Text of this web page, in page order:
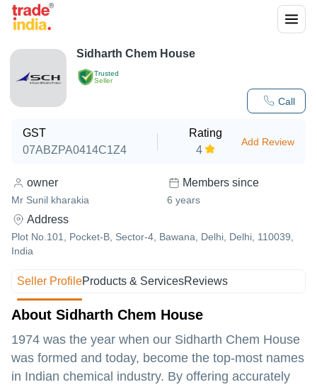
Trusted
Seller
Call
Sidharth Chem House
GST
07ABZPA0414C1Z4
Rating
4
Add Review
owner
Mr Sunil kharakia
Members since
6 years
Address
Plot No.101, Pocket-B, Sector-4, Bawana, Delhi, Delhi, 110039,
India
Seller ProfileProducts & ServicesReviews
About Sidharth Chem House
1974 was the year when our Sidharth Chem House
was formed and today, become the top-most names
in Indian chemical industry. By offering accurately